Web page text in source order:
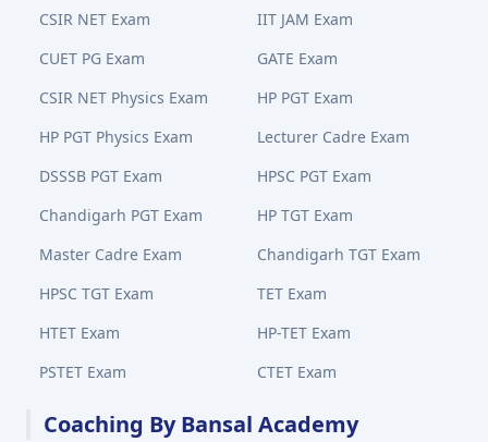
CSIR NET Exam
IIT JAM Exam
CUET PG Exam
GATE Exam
CSIR NET Physics Exam
HP PGT Exam
HP PGT Physics Exam
Lecturer Cadre Exam
DSSSB PGT Exam
HPSC PGT Exam
Chandigarh PGT Exam
HP TGT Exam
Master Cadre Exam
Chandigarh TGT Exam
HPSC TGT Exam
TET Exam
HTET Exam
HP-TET Exam
PSTET Exam
CTET Exam
Coaching By Bansal Academy